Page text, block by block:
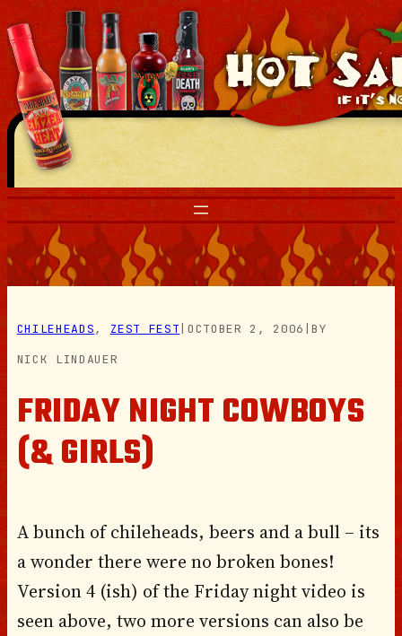
Skip
to
content
CHILEHEADS, ZEST FEST |OCTOBER 2, 2006 |BY
NICK LINDAUER
FRIDAY NIGHT COWBOYS
(& GIRLS)
A bunch of chileheads, beers and a bull – its
a wonder there were no broken bones!
Version 4 (ish) of the Friday night video is
seen above, two more versions can also be